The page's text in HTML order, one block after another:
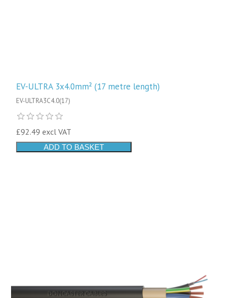
EV-ULTRA 3x4.0mm² (17 metre length)
EV-ULTRA3C4.0(17)
£92.49 excl VAT
ADD TO BASKET